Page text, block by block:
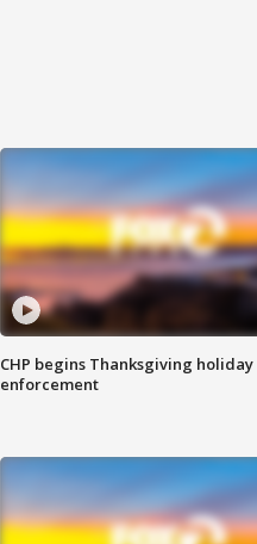
CHP begins Thanksgiving holiday
enforcement